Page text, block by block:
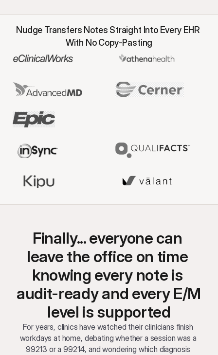
Nudge Transfers Notes Straight Into Every EHR
With No Copy-Pasting
Finally... everyone can
leave the office on time
knowing every note is
audit-ready and every E/M
level is supported
For years, clinics have watched their clinicians finish
workdays at home, debating whether a session was a
99213 or a 99214, and wondering which diagnosis